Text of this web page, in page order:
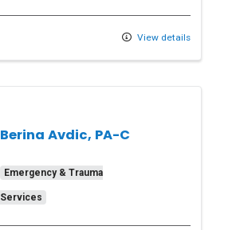
View details
Berina Avdic, PA-C
Emergency & Trauma
Services